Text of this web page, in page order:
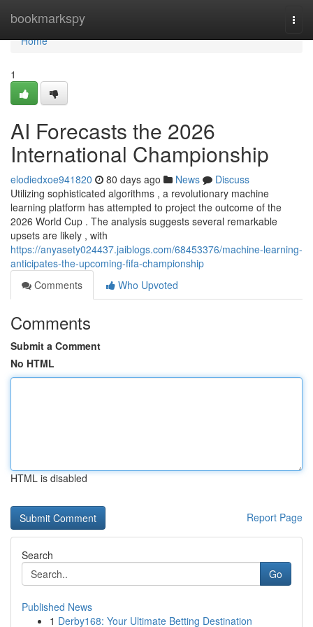
bookmarkspy
Home
Home
1
AI Forecasts the 2026
International Championship
elodiedxoe941820 80 days ago News
Discuss
Utilizing sophisticated algorithms , a revolutionary machine
learning platform has attempted to project the outcome of the
2026 World Cup . The analysis suggests several remarkable
upsets are likely , with
https://anyasety024437.jaiblogs.com/68453376/machine-learning-
anticipates-the-upcoming-fifa-championship
Comments
Who Upvoted
Comments
Submit a Comment
No HTML
HTML is disabled
Report Page
Search
Go
Published News
1 Derby168: Your Ultimate Betting Destination